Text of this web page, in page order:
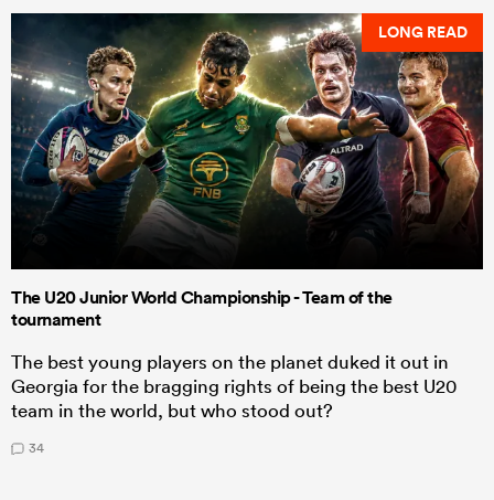
LONG READ
The U20 Junior World Championship - Team of the
tournament
The best young players on the planet duked it out in
Georgia for the bragging rights of being the best U20
team in the world, but who stood out?
34